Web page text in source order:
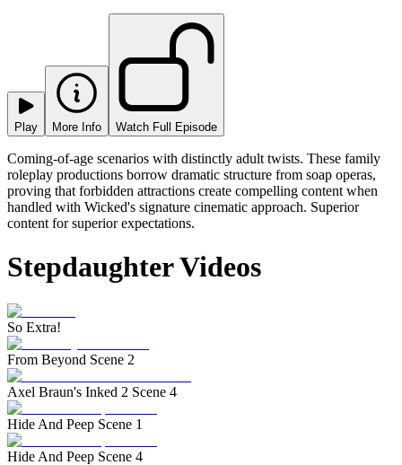
Play More Info Watch Full Episode
Coming-of-age scenarios with distinctly adult twists. These family
roleplay productions borrow dramatic structure from soap operas,
proving that forbidden attractions create compelling content when
handled with Wicked's signature cinematic approach. Superior
content for superior expectations.
Stepdaughter Videos
So Extra!
From Beyond Scene 2
Axel Braun's Inked 2 Scene 4
Hide And Peep Scene 1
Hide And Peep Scene 4